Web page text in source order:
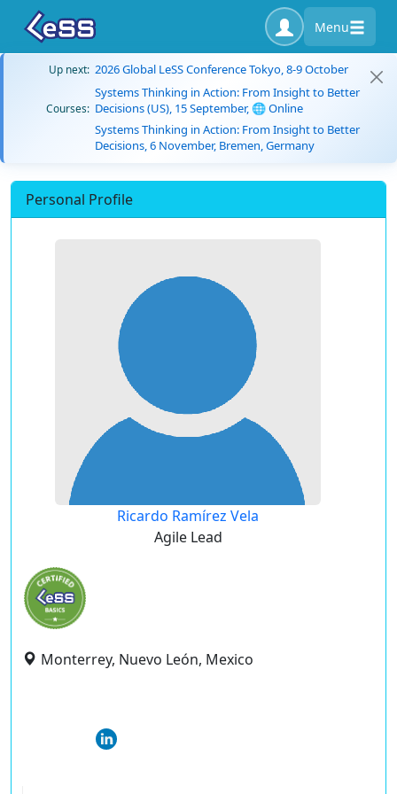
Menu
Up next: 2026 Global LeSS Conference Tokyo, 8-9 October
Courses:
Systems Thinking in Action: From Insight to Better
Decisions (US), 15 September, 🌐 Online
Systems Thinking in Action: From Insight to Better
Decisions, 6 November, Bremen, Germany
Personal Profile
Ricardo Ramírez Vela
Agile Lead
Monterrey, Nuevo León, Mexico